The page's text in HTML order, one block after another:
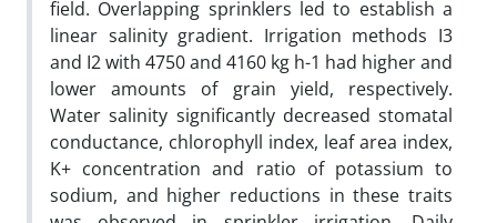
field. Overlapping sprinklers led to establish a
linear salinity gradient. Irrigation methods I3
and I2 with 4750 and 4160 kg h-1 had higher and
lower amounts of grain yield, respectively.
Water salinity significantly decreased stomatal
conductance, chlorophyll index, leaf area index,
K+ concentration and ratio of potassium to
sodium, and higher reductions in these traits